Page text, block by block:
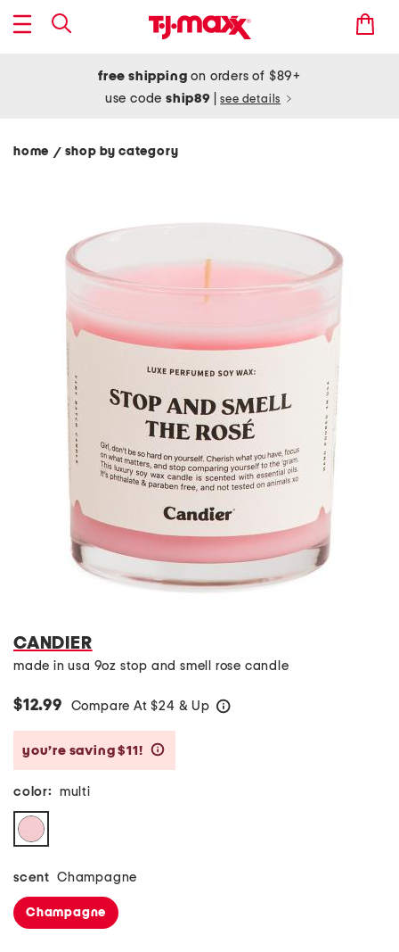
free shipping on orders of $89+
use codeship89 see details
home / shop by category
CANDIER
made in usa 9oz stop and smell rose candle
$12.99 Compare At $24 & Up
you’re saving $11!
color: multi
scent Champagne
Champagne